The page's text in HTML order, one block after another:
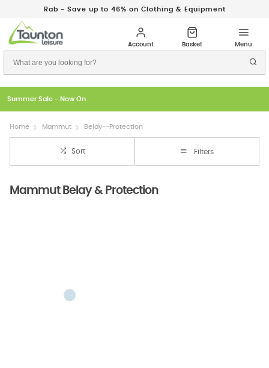
Rab - Save up to 46% on Clothing & Equipment
Just In: New Season Rab Microlights
Home Mammut Belay--Protection
Sort Filters
Mammut Belay & Protection